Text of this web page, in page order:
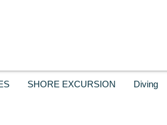
SHORE EXCURSION Diving